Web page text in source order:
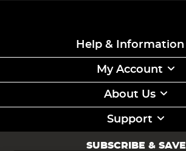
Help & Information
My Account
About Us
Support
SUBSCRIBE & SAVE